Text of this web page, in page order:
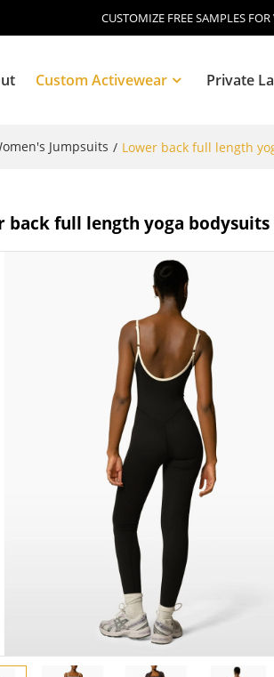
CUSTOMIZE FREE SAMPLES
Custom Activewear Private
Jumpsuits / Lower back full length
back full length yoga